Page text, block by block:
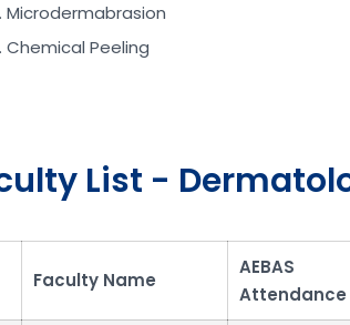
Microdermabrasion
Chemical Peeling
List -
Faculty Name
AEBAS
Attendance